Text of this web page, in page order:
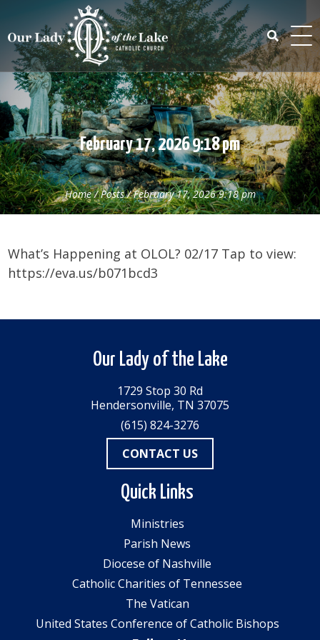
content
Search
for:
February 17, 2026 9:18 pm
Home/Posts/February 17, 2026 9:18 pm
What’s Happening at OLOL? 02/17 Tap to view:
https://eva.us/b071bcd3
Our Lady of the Lake
1729 Stop 30 Rd
Hendersonville, TN 37075
(615) 824-3276
CONTACT US
Quick Links
Ministries
Parish News
Diocese of Nashville
Catholic Charities of Tennessee
The Vatican
United States Conference of Catholic Bishops